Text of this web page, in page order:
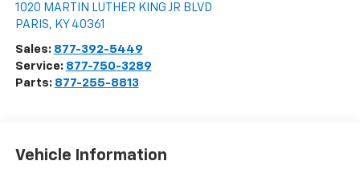
1020 MARTIN LUTHER KING JR BLVD
PARIS, KY 40361
Sales: 877-392-5449
Service: 877-750-3289
Parts: 877-255-8813
Vehicle Information